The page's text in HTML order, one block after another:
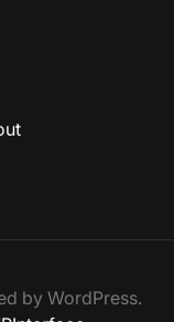
by WordPress.